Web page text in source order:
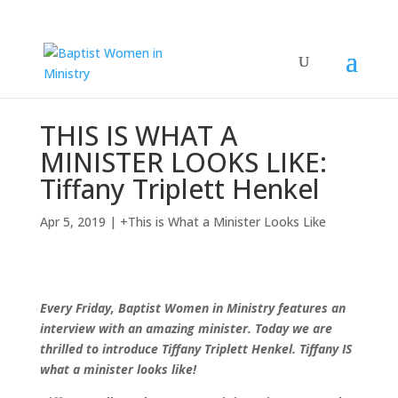
THIS IS WHAT A
MINISTER LOOKS LIKE:
Tiffany Triplett Henkel
Apr 5, 2019 | +This is What a Minister Looks Like
Every Friday, Baptist Women in Ministry features an
interview with an amazing minister. Today we are
thrilled to introduce Tiffany Triplett Henkel. Tiffany IS
what a minister looks like!